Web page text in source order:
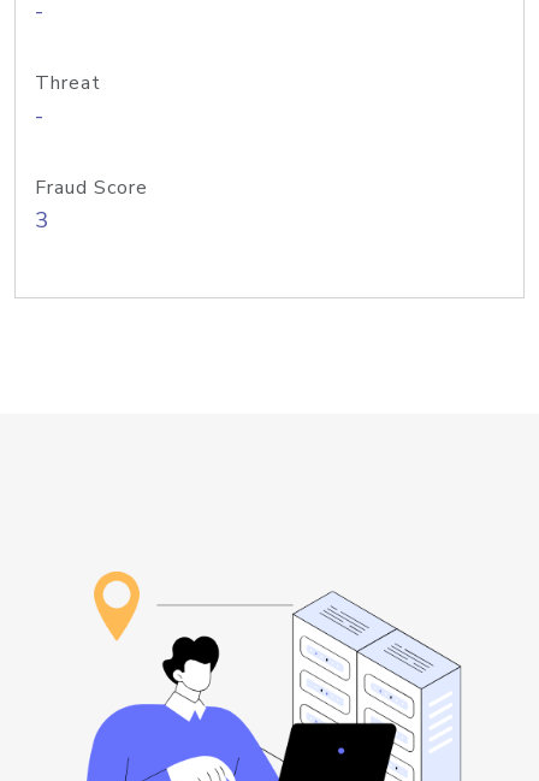
-
Threat
-
Fraud Score
3